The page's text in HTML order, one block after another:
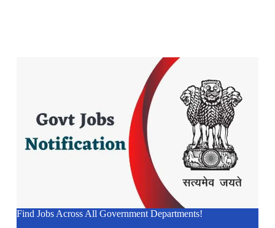
Find Jobs Across All Government Departments!